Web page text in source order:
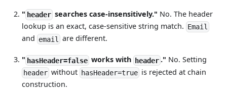
" headersearches case-insensitively." No. The header
lookup is an exact, case-sensitive string match. Email
and email are different.
" hasHeader=falseworks with header." No. Setting
headerwithout hasHeader=trueis rejected at chain
construction.